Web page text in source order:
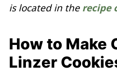
is located in therecipe
How to Make
Linzer